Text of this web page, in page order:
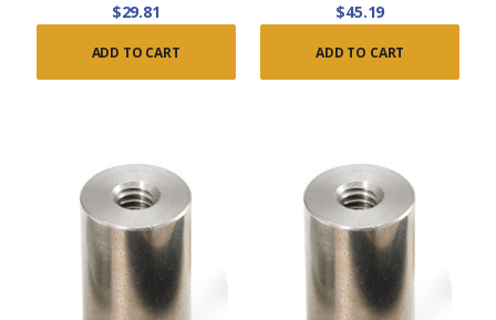
$29.81
ADD TO CART
$45.19
ADD TO CART